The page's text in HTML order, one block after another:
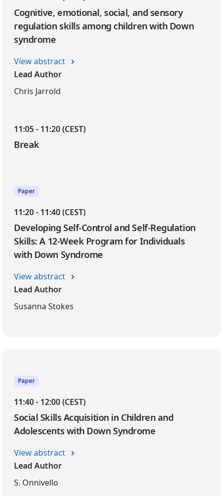
Cognitive, emotional, social, and sensory
regulation skills among children with Down
syndrome
View abstract
Lead Author
Chris Jarrold
11:05 - 11:20 (CEST)
Break
Paper
11:20 - 11:40 (CEST)
Developing Self-Control and Self-Regulation
Skills: A 12-Week Program for Individuals
with Down Syndrome
View abstract
Lead Author
Susanna Stokes
Paper
11:40 - 12:00 (CEST)
Social Skills Acquisition in Children and
Adolescents with Down Syndrome
View abstract
Lead Author
S. Onnivello